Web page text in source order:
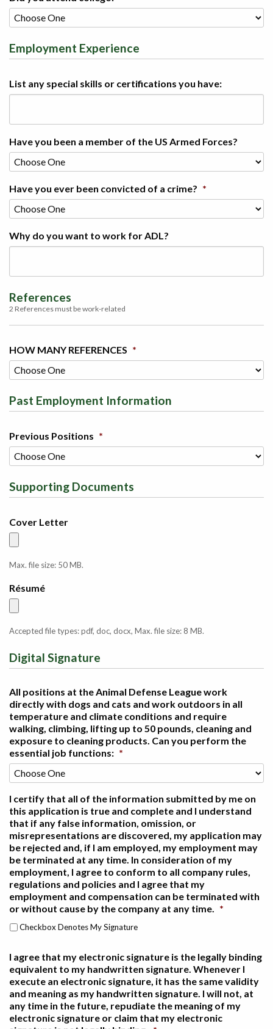
Employment Experience
List any special skills or certifications you have:
Have you been a member of the US Armed Forces?
Have you ever been convicted of a crime? *
Why do you want to work for ADL?
References
2 References must be work-related
HOW MANY REFERENCES *
Past Employment Information
Previous Positions *
Supporting Documents
Cover Letter
Max. file size: 50 MB.
Résumé
Accepted file types: pdf, doc, docx, Max. file size: 8 MB.
Digital Signature
All positions at the Animal Defense League work
directly with dogs and cats and work outdoors in all
temperature and climate conditions and require
walking, climbing, lifting up to 50 pounds, cleaning and
exposure to cleaning products. Can you perform the
essential job functions: *
I certify that all of the information submitted by me on
this application is true and complete and I understand
that if any false information, omission, or
misrepresentations are discovered, my application may
be rejected and, if I am employed, my employment may
be terminated at any time. In consideration of my
employment, I agree to conform to all company rules,
regulations and policies and I agree that my
employment and compensation can be terminated with
or without cause by the company at any time.
*
Checkbox Denotes My Signature
I agree that my electronic signature is the legally binding
equivalent to my handwritten signature. Whenever I
execute an electronic signature, it has the same validity
and meaning as my handwritten signature. I will not, at
any time in the future, repudiate the meaning of my
electronic signature or claim that my electronic